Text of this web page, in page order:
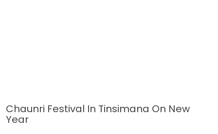
Chaunri Festival In Tinsimana On New
Year